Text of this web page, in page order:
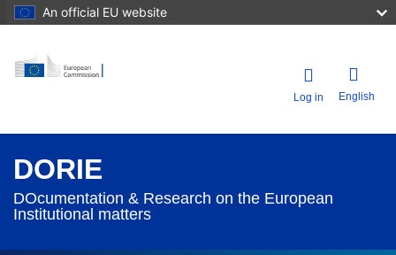
An official EU website
Log in English
DORIE
DOcumentation & Research on the European
Institutional matters